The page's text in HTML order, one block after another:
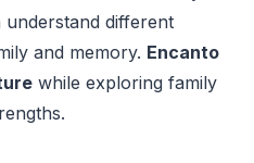
understand different
and memory. Encanto
while exploring family